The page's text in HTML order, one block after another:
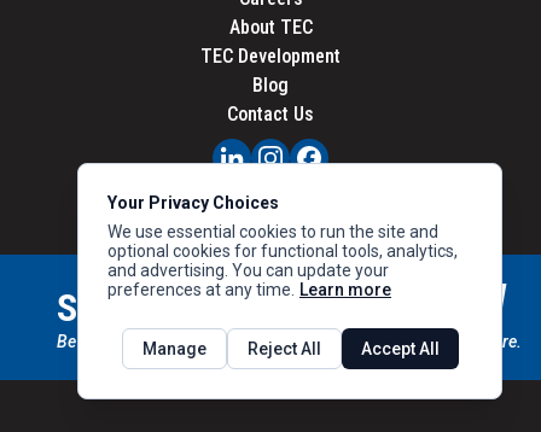
About TEC
TEC Development
Blog
Contact Us
PRIVACY
CALIFORNIA PRIVACY
STAY CONNECTED SIGN UP
Be the first to know about new inventory, special offers & more.
Your Privacy Choices
We use essential cookies to run the site and
optional cookies for functional tools, analytics,
and advertising. You can update your
preferences at any time.
Learn more
Manage Reject All Accept All